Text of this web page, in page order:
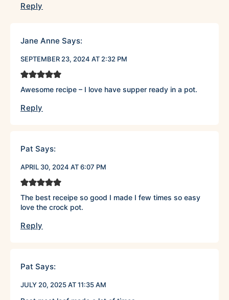
Reply
Jane Anne Says:
SEPTEMBER 23, 2024 AT 2:32 PM
Awesome recipe – I love have supper ready in a pot.
Reply
Pat Says:
APRIL 30, 2024 AT 6:07 PM
The best receipe so good I made I few times so easy
love the crock pot.
Reply
Pat Says:
JULY 20, 2025 AT 11:35 AM